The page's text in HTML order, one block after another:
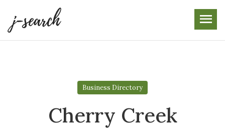
the
content
Business Directory
Cherry Creek